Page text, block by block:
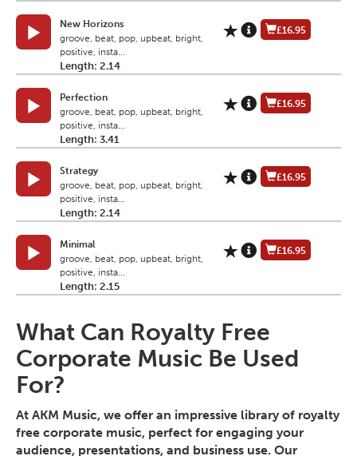
New Horizons
groove, beat, pop, upbeat, bright,
positive, insta...
Length: 2.14
£16.95
Perfection
groove, beat, pop, upbeat, bright,
positive, insta...
Length: 3.41
£16.95
Strategy
groove, beat, pop, upbeat, bright,
positive, insta...
Length: 2.14
£16.95
Minimal
groove, beat, pop, upbeat, bright,
positive, insta...
Length: 2.15
£16.95
What Can Royalty Free
Corporate Music Be Used
For?
At AKM Music, we offer an impressive library of royalty
free corporate music, perfect for engaging your
audience, presentations, and business use. Our